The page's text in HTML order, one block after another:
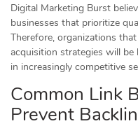
Digital Marketing Burst
businesses that prioritize
Therefore, organizations
acquisition strategies will
in increasingly competitive
Common Link
Prevent